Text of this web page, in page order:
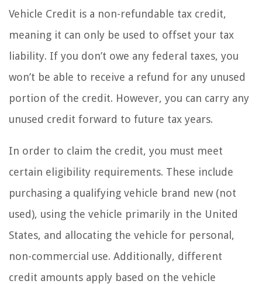
Vehicle Credit is a non-refundable tax credit,
meaning it can only be used to offset your tax
liability. If you don’t owe any federal taxes, you
won’t be able to receive a refund for any unused
portion of the credit. However, you can carry any
unused credit forward to future tax years.
In order to claim the credit, you must meet
certain eligibility requirements. These include
purchasing a qualifying vehicle brand new (not
used), using the vehicle primarily in the United
States, and allocating the vehicle for personal,
non-commercial use. Additionally, different
credit amounts apply based on the vehicle